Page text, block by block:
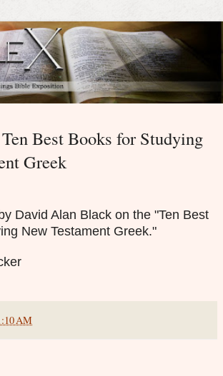
Best Books for Studying
Greek
by David Alan Black on the "Ten Best
New Testament Greek."
AM